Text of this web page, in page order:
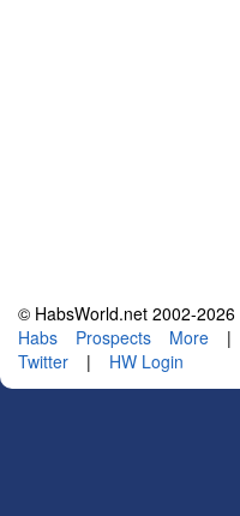
© HabsWorld.net 2002-2026
Habs
Prospects More |
Twitter
| HW Login